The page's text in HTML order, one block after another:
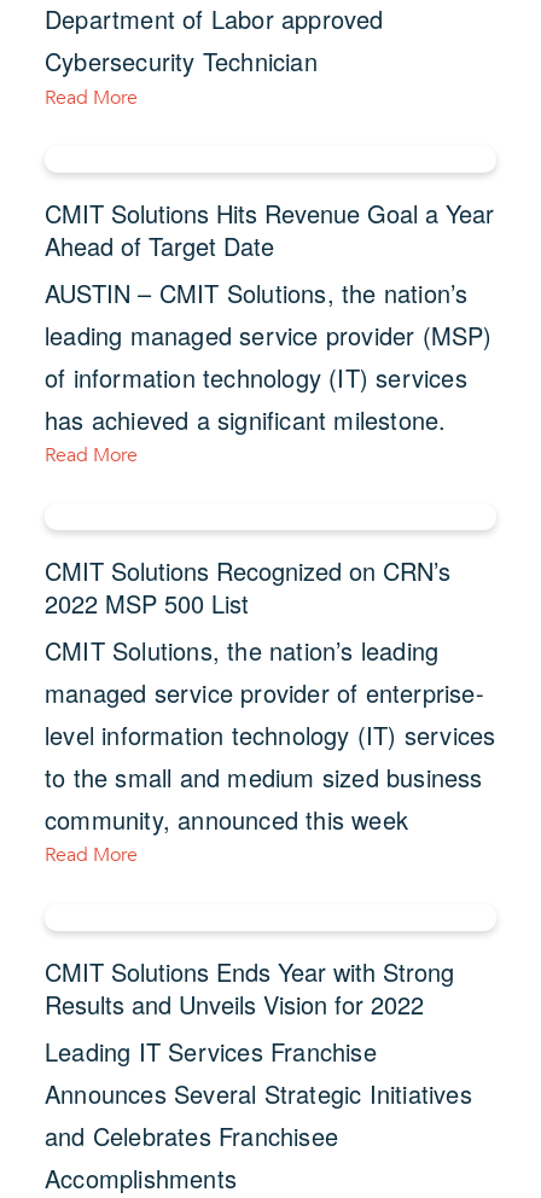
Department of Labor approved
Cybersecurity Technician
Read More
CMIT Solutions Hits Revenue Goal a Year
Ahead of Target Date
AUSTIN – CMIT Solutions, the nation’s
leading managed service provider (MSP)
of information technology (IT) services
has achieved a significant milestone.
Read More
CMIT Solutions Recognized on CRN’s
2022 MSP 500 List
CMIT Solutions, the nation’s leading
managed service provider of enterprise-
level information technology (IT) services
to the small and medium sized business
community, announced this week
Read More
CMIT Solutions Ends Year with Strong
Results and Unveils Vision for 2022
Leading IT Services Franchise
Announces Several Strategic Initiatives
and Celebrates Franchisee
Accomplishments